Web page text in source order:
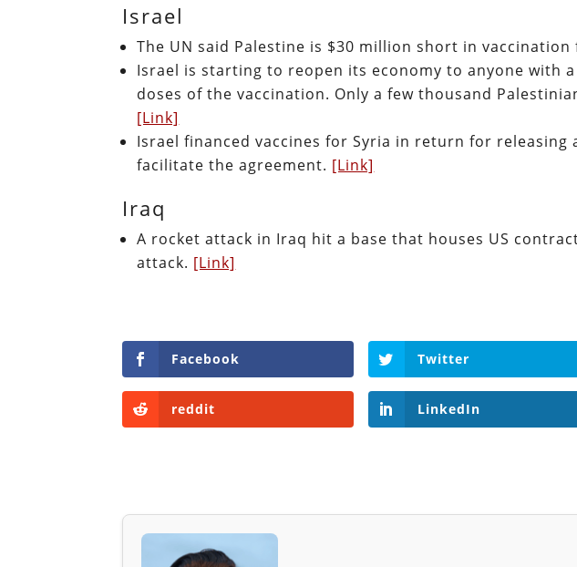
Israel
The UN said Palestine is $30 million short in vaccination
Israel is starting to reopen its economy to anyone with
doses of the vaccination. Only a few thousand
[Link]
Israel financed vaccines for Syria in return for releasing
facilitate the agreement. [Link]
Iraq
A rocket attack in Iraq hit a base that houses US
attack. [Link]
Facebook Twitter
reddit LinkedIn